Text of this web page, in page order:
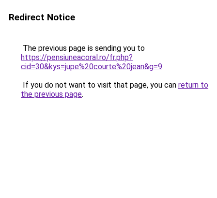
Redirect Notice
The previous page is sending you to
https://pensiuneacoral.ro/fr.php?
cid=30&kys=jupe%20courte%20jean&g=9.
If you do not want to visit that page, you can return to
the previous page.